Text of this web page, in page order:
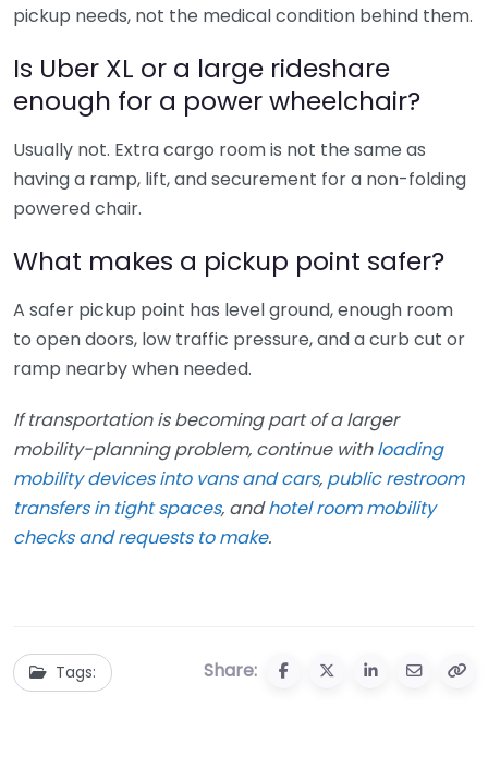
pickup needs, not the medical condition behind them.
Is Uber XL or a large rideshare
enough for a power wheelchair?
Usually not. Extra cargo room is not the same as
having a ramp, lift, and securement for a non-folding
powered chair.
What makes a pickup point safer?
A safer pickup point has level ground, enough room
to open doors, low traffic pressure, and a curb cut or
ramp nearby when needed.
If transportation is becoming part of a larger
mobility-planning problem, continue withloading
mobility devices into vans and cars, public restroom
transfers in tight spaces, andhotel room mobility
checks and requests to make.
Tags: Share: